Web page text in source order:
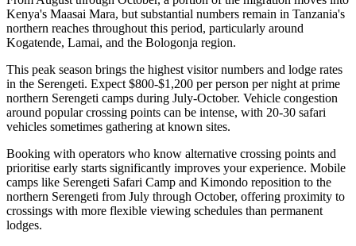
Kenya's Maasai Mara, but substantial numbers remain in Tanzania's
northern reaches throughout this period, particularly around
Kogatende, Lamai, and the Bologonja region.
This peak season brings the highest visitor numbers and lodge rates
in the Serengeti. Expect $800-$1,200 per person per night at prime
northern Serengeti camps during July-October. Vehicle congestion
around popular crossing points can be intense, with 20-30 safari
vehicles sometimes gathering at known sites.
Booking with operators who know alternative crossing points and
prioritise early starts significantly improves your experience. Mobile
camps like Serengeti Safari Camp and Kimondo reposition to the
northern Serengeti from July through October, offering proximity to
crossings with more flexible viewing schedules than permanent
lodges.